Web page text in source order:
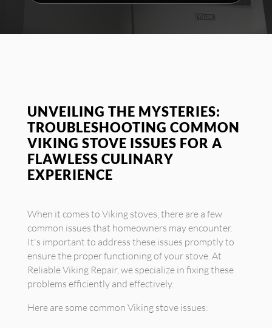
UNVEILING THE MYSTERIES:
TROUBLESHOOTING COMMON
VIKING STOVE ISSUES FOR A
FLAWLESS CULINARY
EXPERIENCE
When it comes to Viking stoves, there are a few
common issues that homeowners may encounter.
It's important to address these issues promptly to
ensure the proper functioning of your stove. At
Reliable Viking Repair, we specialize in fixing these
problems efficiently and effectively.
Here are some common Viking stove issues: